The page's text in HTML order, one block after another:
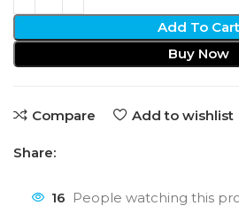
Add To Cart
Buy Now
Compare Add to wishlist
Share:
16 People watching this